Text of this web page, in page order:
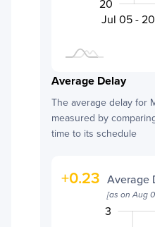
20
Jul 05 -
Jul 20 - 2026
Aug 01 - 2026
Average Delay
The average delay for
measured by
time to its schedule
+0.23 Average
[as onAug
3